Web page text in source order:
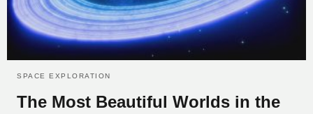
SPACE EXPLORATION
The Most Beautiful Worlds in the